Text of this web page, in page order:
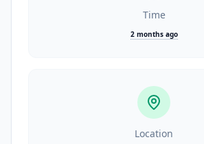
Time
2 months ago
Location